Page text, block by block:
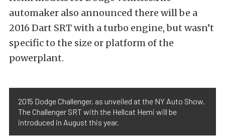
automaker also announced there will be a
2016 Dart SRT with a turbo engine, but wasn’t
specific to the size or platform of the
powerplant.
2015 Dodge Challenger, as unveiled at the NY Auto Show.
The Challenger SRT with the Hellcat Hemi will be
introduced in August this year.